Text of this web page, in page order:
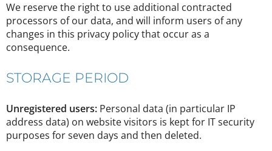
We reserve the right to use additional contracted
processors of our data, and will inform users of any
changes in this privacy policy that occur as a
consequence.
STORAGE PERIOD
Unregistered users: Personal data (in particular IP
address data) on website visitors is kept for IT security
purposes for seven days and then deleted.